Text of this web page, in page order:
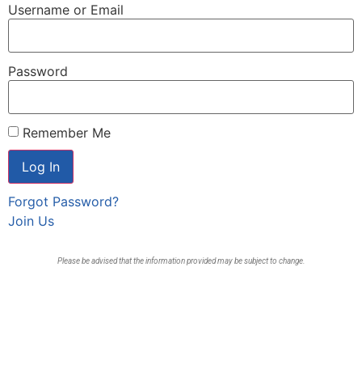
Username or Email
Password
Remember Me
Forgot Password?
Join Us
Please be advised that the information provided may be subject to change.